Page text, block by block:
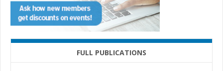
FULL PUBLICATIONS